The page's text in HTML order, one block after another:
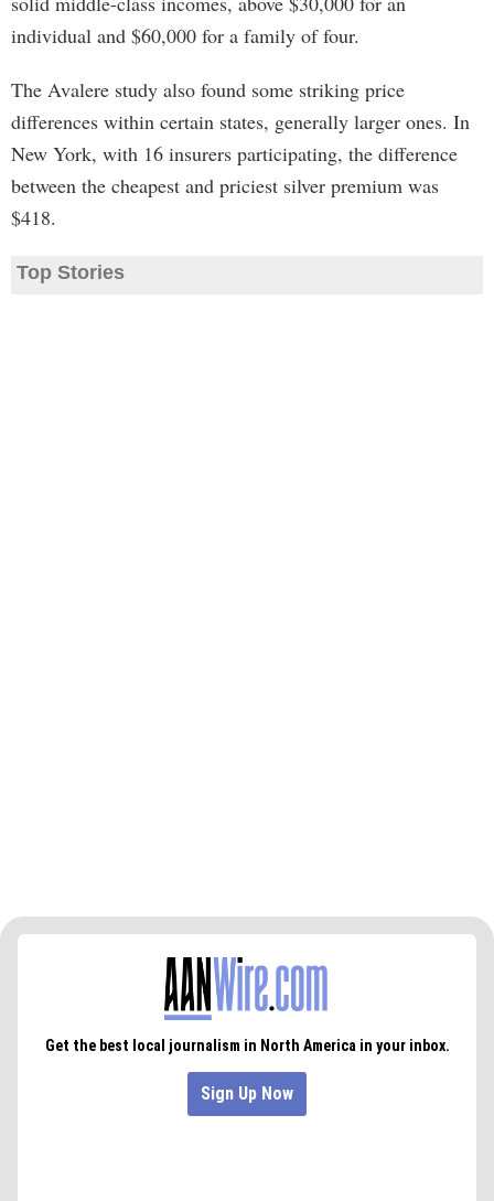
individual and $60,000 for a family of four.
The Avalere study also found some striking price
differences within certain states, generally larger ones. In
New York, with 16 insurers participating, the difference
between the cheapest and priciest silver premium was
$418.
Top Stories